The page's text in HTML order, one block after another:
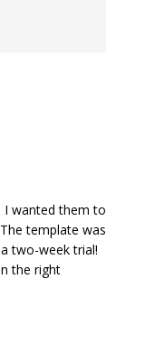
I wanted them to
template was
two-week trial!
the right